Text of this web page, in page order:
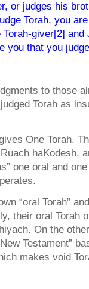
or judges his
Torah, you
giver[2]
you that you
to those
Torah as
One Torah.
haKodesh,
one oral and
“oral Torah”
their oral Torah
On the
Testament”
makes void